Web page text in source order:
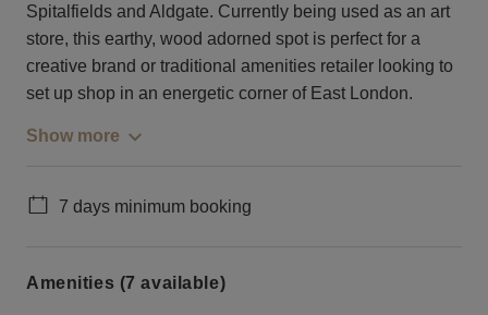
Spitalfields and Aldgate. Currently being used as an art
store, this earthy, wood adorned spot is perfect for a
creative brand or traditional amenities retailer looking to
set up shop in an energetic corner of East London.
Show more
7 days minimum booking
Amenities (7 available)